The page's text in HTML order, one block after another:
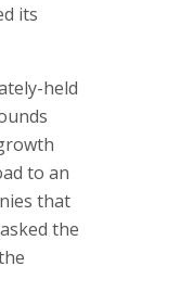
its
held
to an
that
the